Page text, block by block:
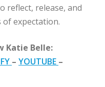
reflect, release, and
expectation.
Katie Belle:
– YOUTUBE –